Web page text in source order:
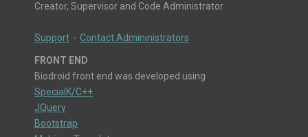
Creator, Supervisor and Code Administrator
Support - Contact Admininistrators
FRONT END
Biodroid front end was developed using
SpecialK/C++
JQuery
Bootstrap